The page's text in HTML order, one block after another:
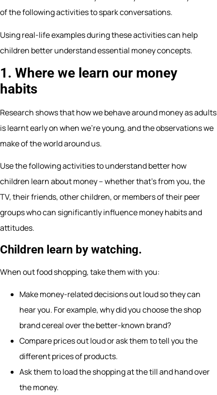
of the following activities to spark conversations.
Using real-life examples during these activities can help
children better understand essential money concepts.
1. Where we learn our money
habits
Research shows that how we behave around money as adults
is learnt early on when we’re young, and the observations we
make of the world around us.
Use the following activities to understand better how
children learn about money – whether that’s from you, the
TV, their friends, other children, or members of their peer
groups who can significantly influence money habits and
attitudes.
Children learn by watching.
When out food shopping, take them with you:
Make money-related decisions out loud so they can
hear you. For example, why did you choose the shop
brand cereal over the better-known brand?
Compare prices out loud or ask them to tell you the
different prices of products.
Ask them to load the shopping at the till and hand over
the money.